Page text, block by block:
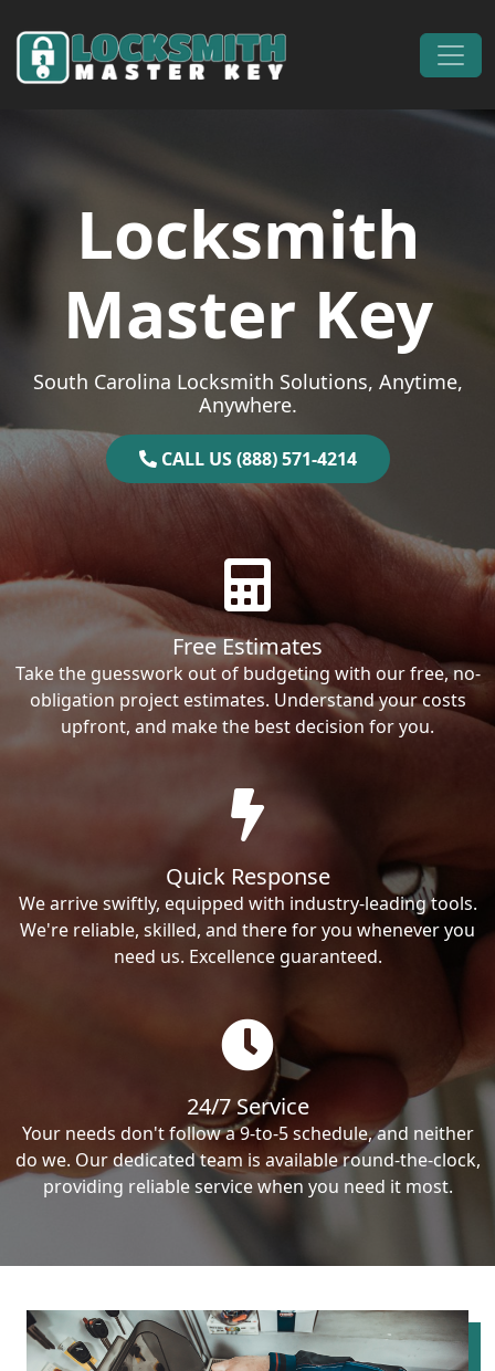
Main Navigation
Locksmith
Master Key
South Carolina Locksmith Solutions, Anytime,
Anywhere.
CALL US (888) 571-4214
Free Estimates
Take the guesswork out of budgeting with our free, no-
obligation project estimates. Understand your costs
upfront, and make the best decision for you.
Quick Response
We arrive swiftly, equipped with industry-leading tools.
We're reliable, skilled, and there for you whenever you
need us. Excellence guaranteed.
24/7 Service
Your needs don't follow a 9-to-5 schedule, and neither
do we. Our dedicated team is available round-the-clock,
providing reliable service when you need it most.